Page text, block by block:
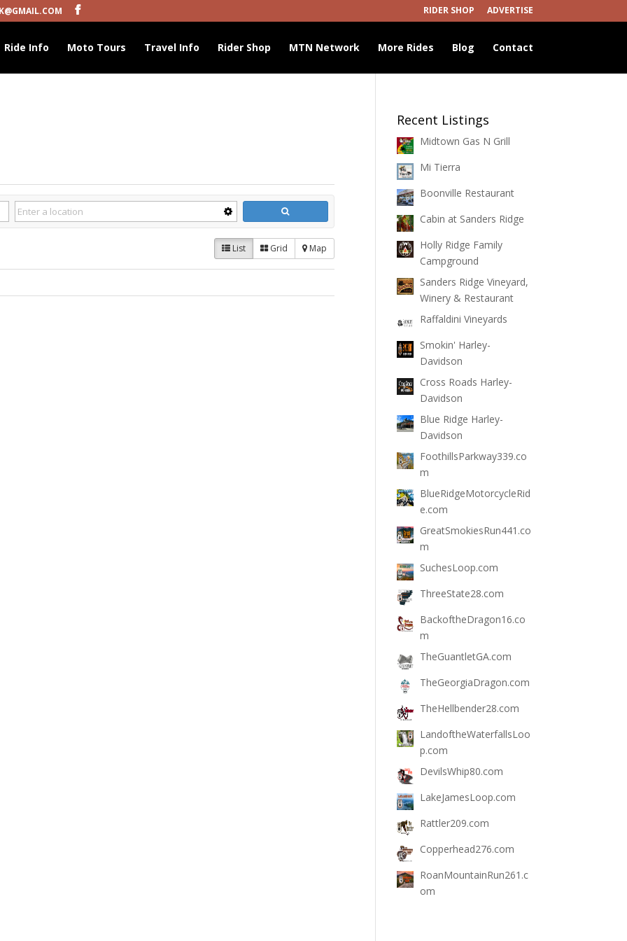
RIDER SHOP ADVERTISE
Ride Info Moto Tours Travel Info Rider Shop MTN Network More Rides Blog Contact
List Grid Map
Recent Listings
Midtown Gas N Grill
Mi Tierra
Boonville Restaurant
Cabin at Sanders Ridge
Holly Ridge Family
Campground
Sanders Ridge Vineyard,
Winery & Restaurant
Raffaldini Vineyards
Smokin' Harley-
Davidson
Cross Roads Harley-
Davidson
Blue Ridge Harley-
Davidson
FoothillsParkway339.co
m
BlueRidgeMotorcycleRid
e.com
GreatSmokiesRun441.co
m
SuchesLoop.com
ThreeState28.com
BackoftheDragon16.co
m
TheGuantletGA.com
TheGeorgiaDragon.com
TheHellbender28.com
LandoftheWaterfallsLoo
p.com
DevilsWhip80.com
LakeJamesLoop.com
Rattler209.com
Copperhead276.com
RoanMountainRun261.c
om